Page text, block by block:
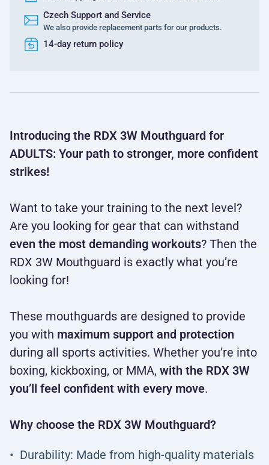
Czech Support and Service
We also provide replacement parts for our products.
14-day return policy
Introducing the RDX 3W Mouthguard for
ADULTS: Your path to stronger, more confident
strikes!
Want to take your training to the next level?
Are you looking for gear that can withstand
even the most demanding workouts? Then the
RDX 3W Mouthguard is exactly what you’re
looking for!
These mouthguards are designed to provide
you with maximum support and protection
during all sports activities. Whether you’re into
boxing, kickboxing, or MMA, with the RDX 3W
you’ll feel confident with every move.
Why choose the RDX 3W Mouthguard?
Durability: Made from high-quality materials